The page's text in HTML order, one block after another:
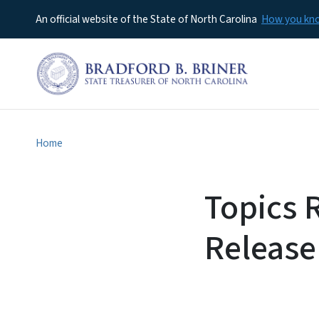
An official website of the State of North Carolina How you
Home
Topics
Release